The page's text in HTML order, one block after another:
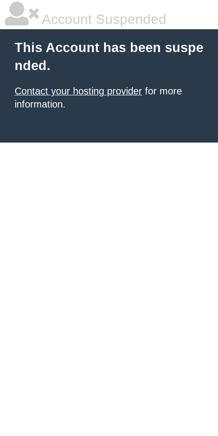
Account Suspended
This Account has been suspe
nded.
Contact your hosting provider for more
information.